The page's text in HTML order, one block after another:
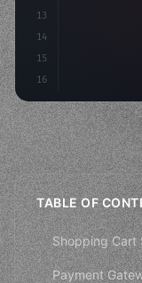
13
14
15
16
TABLE OF
Shopping Cart
Payment